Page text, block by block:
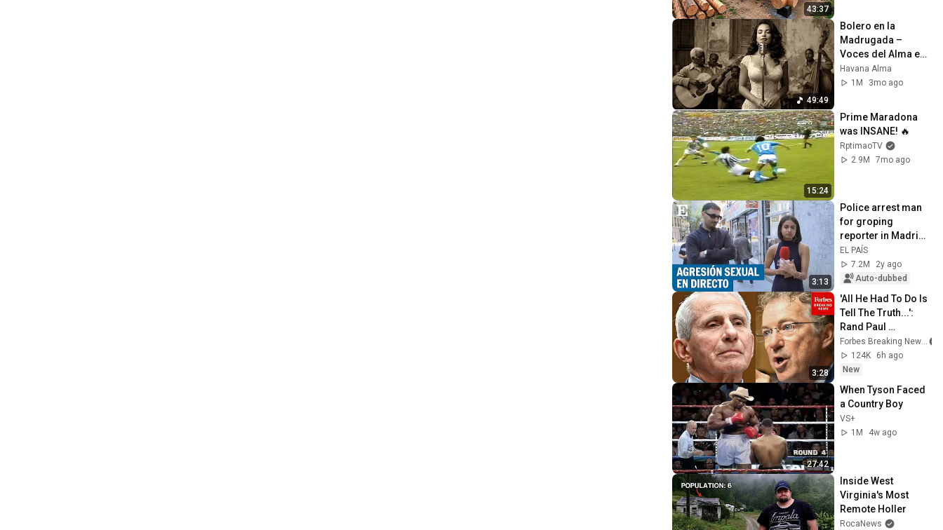
43:37
49:49
Bolero en la
Madrugada –
Voces del Alma en
La Habana
Havana Alma
1M
3mo ago
15:24
Prime Maradona
was INSANE! 🔥
RptimaoTV
2.9M
7mo ago
3:13
Police arrest man
for groping
reporter in Madrid |
EL PAÍS
EL PAÍS
7.2M
2y ago
Auto-dubbed
3:28
'All He Had To Do Is
Tell The Truth...':
Rand Paul
Excoriates Dr. Fauci
For Pleading The
Fifth
Forbes Breaking News
124K
6h ago
New
27:42
When Tyson Faced
a Country Boy
VS+
1M
4w ago
Inside West
Virginia's Most
Remote Holler
RocaNews